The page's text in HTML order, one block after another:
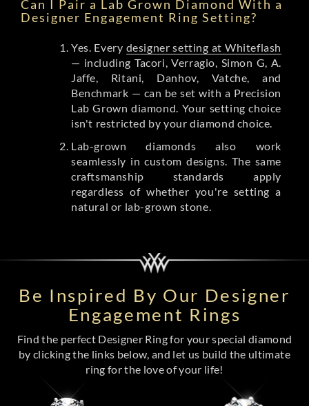
Can I Pair a Lab Grown Diamond With a
Designer Engagement Ring Setting?
Yes. Every designer setting at Whiteflash
— including Tacori, Verragio, Simon G, A.
Jaffe, Ritani, Danhov, Vatche, and
Benchmark — can be set with a Precision
Lab Grown diamond. Your setting choice
isn't restricted by your diamond choice.
Lab-grown diamonds also work
seamlessly in custom designs. The same
craftsmanship standards apply
regardless of whether you're setting a
natural or lab-grown stone.
Be Inspired By Our Designer
Engagement Rings
Find the perfect Designer Ring for your special diamond
by clicking the links below, and let us build the ultimate
ring for the love of your life!